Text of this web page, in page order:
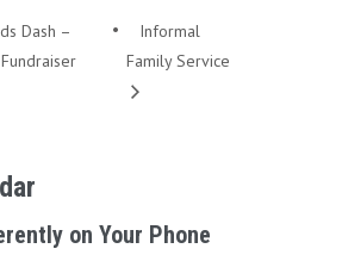
Dash –
Informal
Family Service
on Your Phone